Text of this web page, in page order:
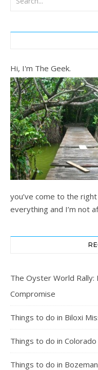
Hi, I'm The Geek.
you’ve come to the
everything and I’m not
The Oyster World
Compromise
Things to do in Biloxi
Things to do in
Things to do in